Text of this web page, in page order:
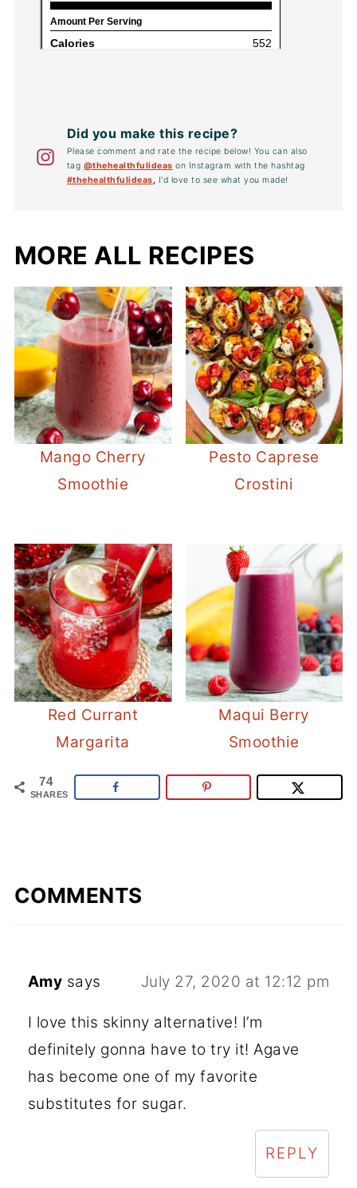
Did you make this recipe?
Please comment and rate the recipe below! You can also
tag @thehealthfulideas on Instagram with the hashtag
#thehealthfulideas, I'd love to see what you made!
MORE ALL RECIPES
Mango Cherry
Smoothie
Pesto Caprese
Crostini
Red Currant
Margarita
Maqui Berry
Smoothie
74
SHARES
COMMENTS
Amy says July 27, 2020 at 12:12 pm
I love this skinny alternative! I’m
definitely gonna have to try it! Agave
has become one of my favorite
substitutes for sugar.
REPLY